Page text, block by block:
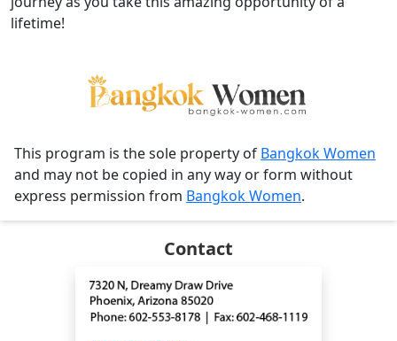
lifetime!
This program is the sole property of Bangkok Women
and may not be copied in any way or form without
express permission from Bangkok Women.
Contact